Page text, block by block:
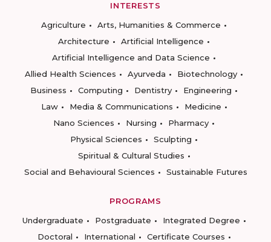
INTERESTS
Agriculture
Arts, Humanities & Commerce
Architecture
Artificial Intelligence
Artificial Intelligence and Data Science
Allied Health Sciences
Ayurveda
Biotechnology
Business
Computing Dentistry
Engineering
Law
Media & Communications
Medicine
Nano Sciences
Nursing
Pharmacy
Physical Sciences
Sculpting
Spiritual & Cultural Studies
Social and Behavioural Sciences
Sustainable Futures
PROGRAMS
Undergraduate
Postgraduate
Integrated Degree
Doctoral
International
Certificate Courses